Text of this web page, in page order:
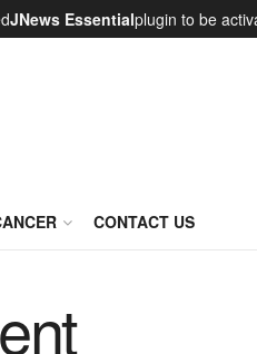
JNews Essentialplugin to be
CONTACT US